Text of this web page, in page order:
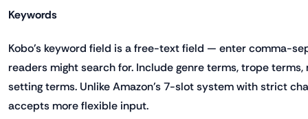
Keywords
Kobo's keyword field is a free-text field — enter comma-
readers might search for. Include genre terms, trope
setting terms. Unlike Amazon's 7-slot system with strict
accepts more flexible input.